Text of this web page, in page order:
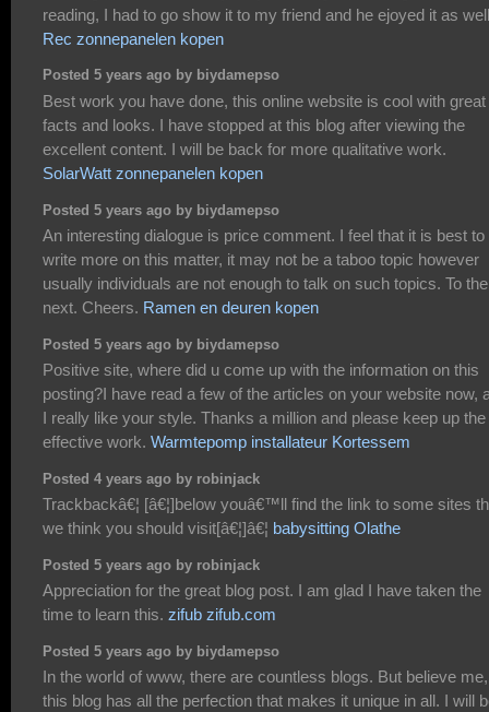
reading, I had to go show it to my friend and he ejoyed it as
Rec zonnepanelen kopen
Posted 5 years ago by biydamepso
Best work you have done, this online website is cool with great
facts and looks. I have stopped at this blog after viewing the
excellent content. I will be back for more qualitative work.
SolarWatt zonnepanelen kopen
Posted 5 years ago by biydamepso
An interesting dialogue is price comment. I feel that it is best to
write more on this matter, it may not be a taboo topic however
usually individuals are not enough to talk on such topics. To the
next. Cheers. Ramen en deuren kopen
Posted 5 years ago by biydamepso
Positive site, where did u come up with the information on this
posting?I have read a few of the articles on your website now,
I really like your style. Thanks a million and please keep up the
effective work. Warmtepomp installateur Kortessem
Posted 4 years ago by robinjack
Trackbackâ€¦ [â€¦]below youâ€™ll find the link to some sites
we think you should visit[â€¦]â€¦ babysitting Olathe
Posted 5 years ago by robinjack
Appreciation for the great blog post. I am glad I have taken the
time to learn this. zifub zifub.com
Posted 5 years ago by biydamepso
In the world of www, there are countless blogs. But believe me,
this blog has all the perfection that makes it unique in all. I will